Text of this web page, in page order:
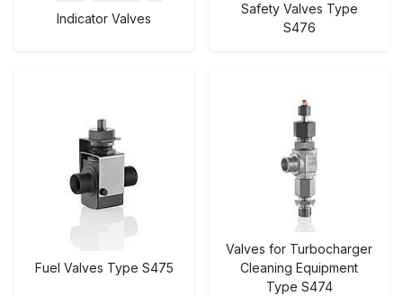
Indicator Valves
Safety Valves Type
S476
Fuel Valves Type S475
Valves for Turbocharger
Cleaning Equipment
Type S474